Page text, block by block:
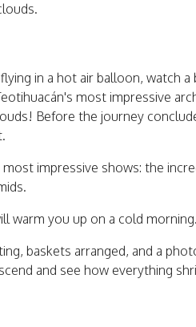
in a hot air balloon, watch
most impressive
Before the journey
impressive shows: the
warm you up on a cold morning.
baskets arranged, and a
and see how everything